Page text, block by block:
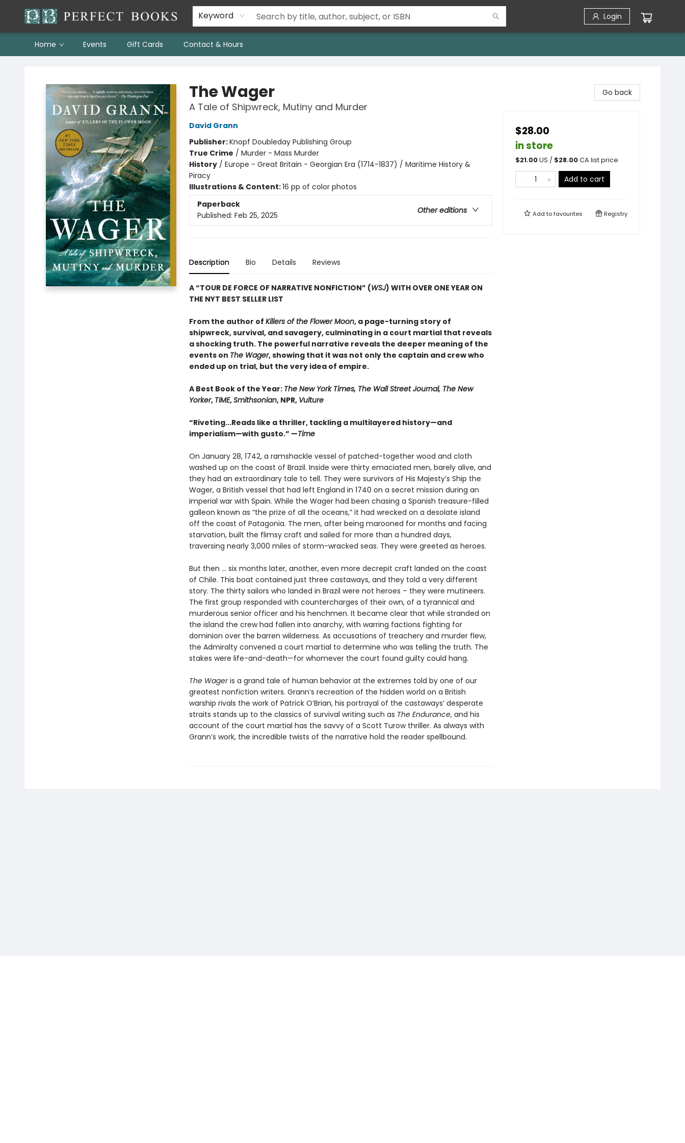
Keyword Login
Home Events Gift Cards Contact & Hours
The Wager
A Tale of Shipwreck, Mutiny and Murder
David Grann
Publisher:Knopf Doubleday Publishing Group
True Crime / Murder - Mass Murder
History/ Europe - Great Britain - Georgian Era (1714-1837) / Maritime History &
Piracy
Illustrations & Content:16 pp of color photos
Paperback
Other editions
Published: Feb 25, 2025
Description Bio Details Reviews
A “TOUR DE FORCE OF NARRATIVE NONFICTION” (WSJ) WITH OVER ONE YEAR ON
THE NYT BEST SELLER LIST
From the author of Killers of the Flower Moon, a page-turning story of
shipwreck, survival, and savagery, culminating in a court martial that reveals
a shocking truth. The powerful narrative reveals the deeper meaning of the
events on The Wager, showing that it was not only the captain and crew who
ended up on trial, but the very idea of empire.
A Best Book of the Year: The New York Times, The Wall Street Journal, The New
Yorker, TIME,Smithsonian, NPR, Vulture
“Riveting...Reads like a thriller, tackling a multilayered history—and
imperialism—with gusto.” —Time
On January 28, 1742, a ramshackle vessel of patched-together wood and cloth
washed up on the coast of Brazil. Inside were thirty emaciated men, barely alive, and
they had an extraordinary tale to tell. They were survivors of His Majesty’s Ship the
Wager, a British vessel that had left England in 1740 on a secret mission during an
imperial war with Spain. While the Wager had been chasing a Spanish treasure-filled
galleon known as “the prize of all the oceans,” it had wrecked on a desolate island
off the coast of Patagonia. The men, after being marooned for months and facing
starvation, built the flimsy craft and sailed for more than a hundred days,
traversing nearly 3,000 miles of storm-wracked seas. They were greeted as heroes.
But then ... six months later, another, even more decrepit craft landed on the coast
of Chile. This boat contained just three castaways, and they told a very different
story. The thirty sailors who landed in Brazil were not heroes – they were mutineers.
The first group responded with countercharges of their own, of a tyrannical and
murderous senior officer and his henchmen. It became clear that while stranded on
the island the crew had fallen into anarchy, with warring factions fighting for
dominion over the barren wilderness. As accusations of treachery and murder flew,
the Admiralty convened a court martial to determine who was telling the truth. The
stakes were life-and-death—for whomever the court found guilty could hang.
The Wageris a grand tale of human behavior at the extremes told by one of our
greatest nonfiction writers. Grann’s recreation of the hidden world on a British
warship rivals the work of Patrick O’Brian, his portrayal of the castaways’ desperate
straits stands up to the classics of survival writing such as The Endurance, and his
account of the court martial has the savvy of a Scott Turow thriller. As always with
Grann’s work, the incredible twists of the narrative hold the reader spellbound.
Go back
$28.00
in store
$21.00US / $28.00CA list price
Add to cart
Add tofavourites Registry